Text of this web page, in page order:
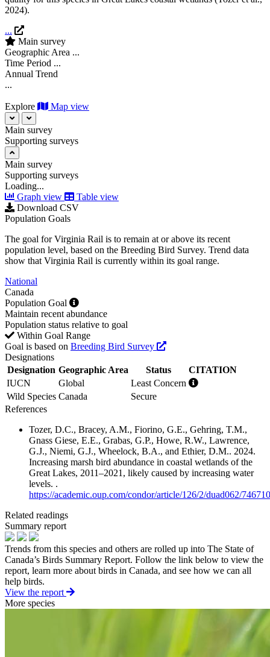
2024).
...
Main survey
Geographic Area ...
Time Period ...
Annual Trend
...
Explore Map view
Main survey
Supporting surveys
Main survey
Supporting surveys
Loading...
Graph view
Table view
Download CSV
Population Goals
The goal for Virginia Rail is to remain at or above its recent
population level, based on the Breeding Bird Survey. Trend data
show that Virginia Rail is currently within its goal range.
National
Canada
Population Goal
Maintain recent abundance
Population status relative to goal
Within Goal Range
Goal is based on Breeding Bird Survey
Designations
Designation Geographic Area Status
CITATION
IUCN
Global
Least Concern
Wild Species Canada
Secure
References
Tozer, D.C., Bracey, A.M., Fiorino, G.E., Gehring, T.M.,
Gnass Giese, E.E., Grabas, G.P., Howe, R.W., Lawrence,
G.J., Niemi, G.J., Wheelock, B.A., and Ethier, D.M.. 2024.
Increasing marsh bird abundance in coastal wetlands of the
Great Lakes, 2011–2021, likely caused by increasing water
levels. .
https://academic.oup.com/condor/article/126/2/duad062/
Related readings
Summary report
Trends from this species and others are rolled up into The State of
Canada’s Birds Summary Report. Follow the link below to view the
report, learn more about birds in Canada, and see how we can all
help birds.
View the report
More species